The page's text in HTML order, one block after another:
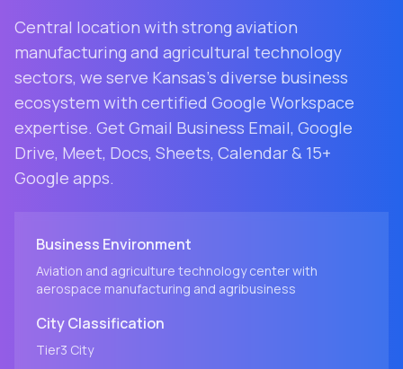
Central location with strong aviation
manufacturing and agricultural technology
sectors, we serve Kansas's diverse business
ecosystem with certified Google Workspace
expertise. Get Gmail Business Email, Google
Drive, Meet, Docs, Sheets, Calendar & 15+
Google apps.
Business Environment
Aviation and agriculture technology center with
aerospace manufacturing and agribusiness
CityClassification
Tier3 City